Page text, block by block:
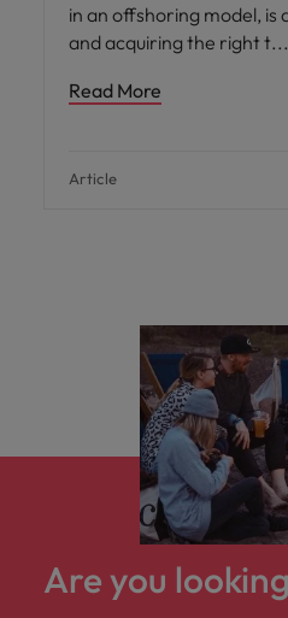
in an offshoring model, is
and acquiring the right t
Read More
Article
Are you